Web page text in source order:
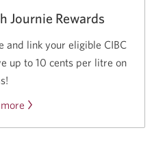
Journie Rewards
and link your eligible CIBC
up to 10 cents per litre on
About